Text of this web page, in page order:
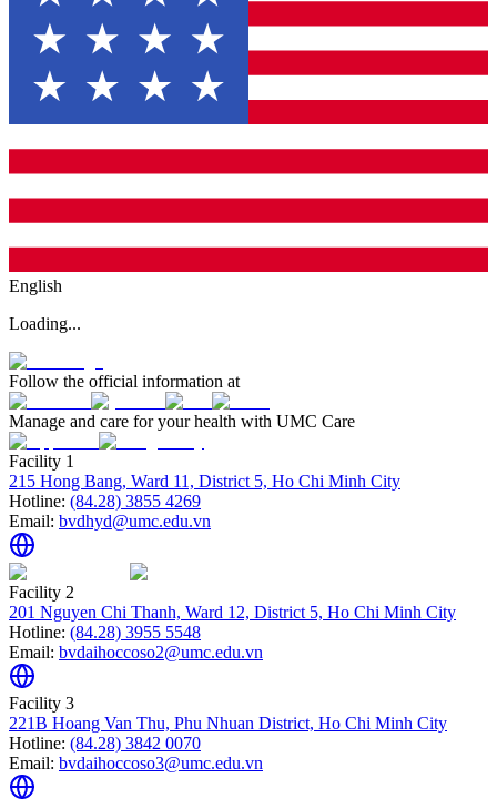
English
Loading...
Follow the official information at
Manage and care for your health with UMC Care
Facility 1
215 Hong Bang, Ward 11, District 5, Ho Chi Minh City
Hotline: (84.28) 3855 4269
Email: bvdhyd@umc.edu.vn
Facility 2
201 Nguyen Chi Thanh, Ward 12, District 5, Ho Chi Minh City
Hotline: (84.28) 3955 5548
Email: bvdaihoccoso2@umc.edu.vn
Facility 3
221B Hoang Van Thu, Phu Nhuan District, Ho Chi Minh City
Hotline: (84.28) 3842 0070
Email: bvdaihoccoso3@umc.edu.vn